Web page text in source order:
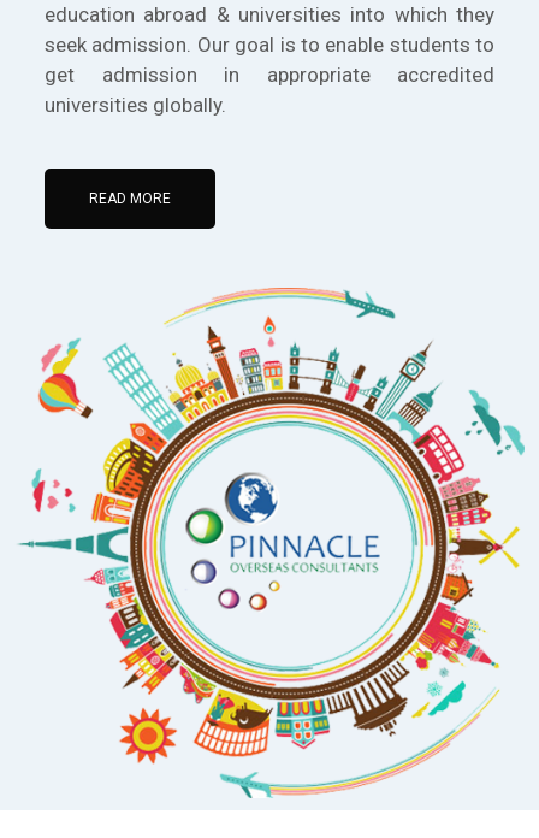
education abroad & universities into which they
seek admission. Our goal is to enable students to
get admission in appropriate accredited
universities globally.
READ MORE